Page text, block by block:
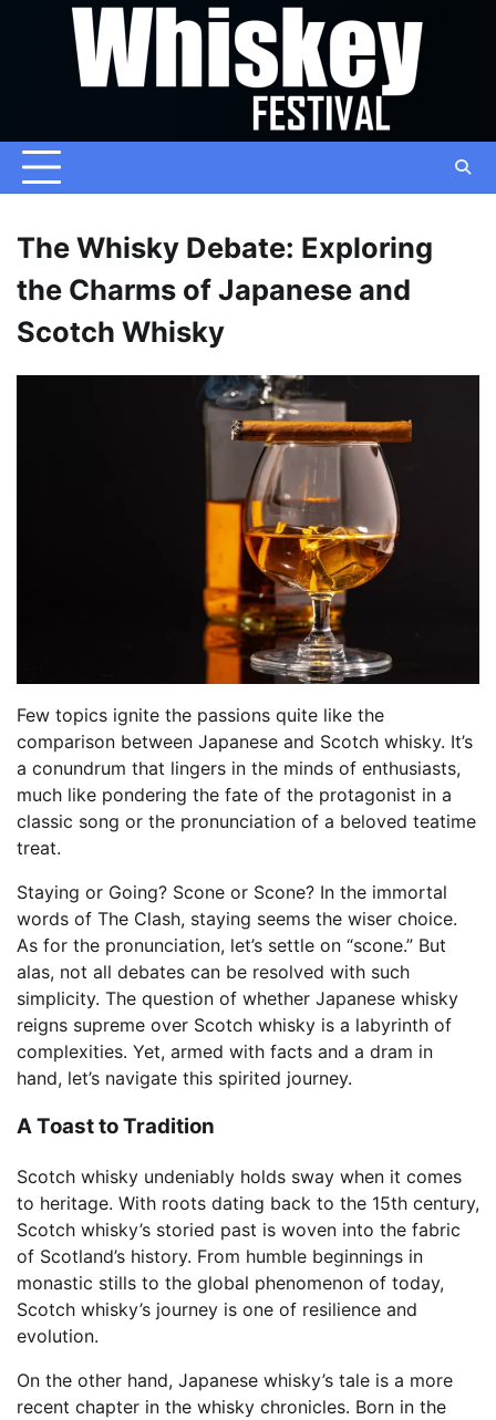
The Whisky Debate: Exploring
the Charms of Japanese and
Scotch Whisky
Few topics ignite the passions quite like the
comparison between Japanese and Scotch whisky. It’s
a conundrum that lingers in the minds of enthusiasts,
much like pondering the fate of the protagonist in a
classic song or the pronunciation of a beloved teatime
treat.
Staying or Going? Scone or Scone? In the immortal
words of The Clash, staying seems the wiser choice.
As for the pronunciation, let’s settle on “scone.” But
alas, not all debates can be resolved with such
simplicity. The question of whether Japanese whisky
reigns supreme over Scotch whisky is a labyrinth of
complexities. Yet, armed with facts and a dram in
hand, let’s navigate this spirited journey.
A Toast to Tradition
Scotch whisky undeniably holds sway when it comes
to heritage. With roots dating back to the 15th century,
Scotch whisky’s storied past is woven into the fabric
of Scotland’s history. From humble beginnings in
monastic stills to the global phenomenon of today,
Scotch whisky’s journey is one of resilience and
evolution.
On the other hand, Japanese whisky’s tale is a more
recent chapter in the whisky chronicles. Born in the